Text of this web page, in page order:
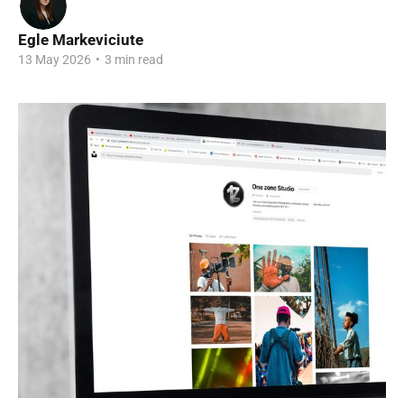
Egle Markeviciute
13 May 2026 • 3 min read